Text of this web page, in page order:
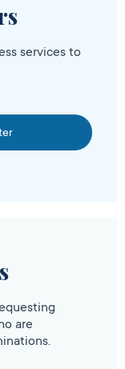
services to
are